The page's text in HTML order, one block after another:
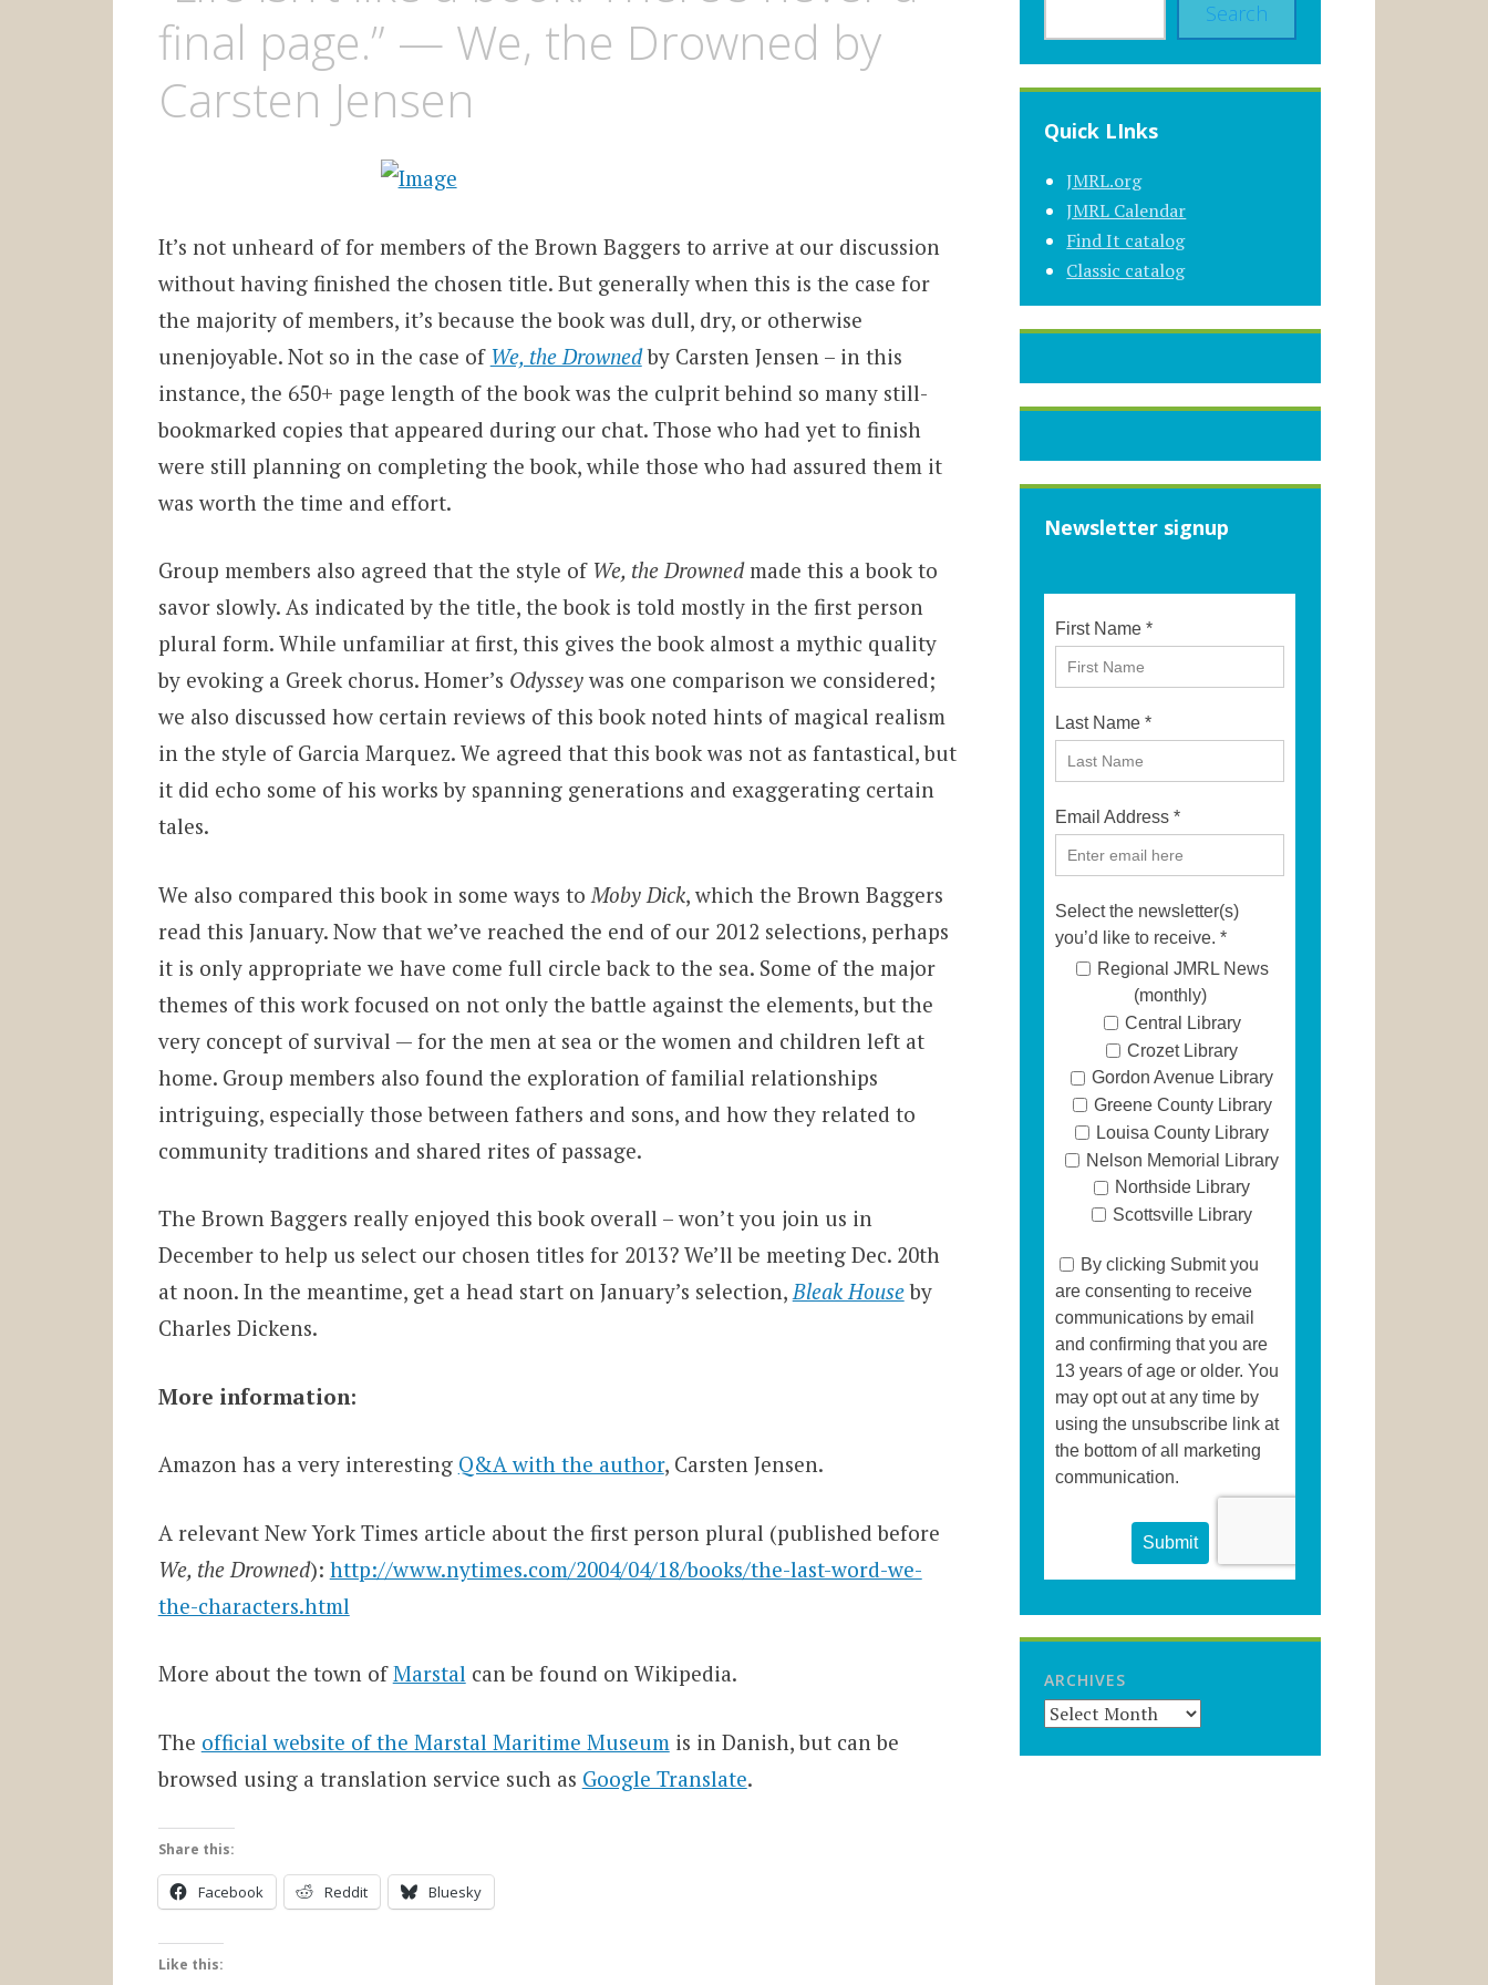
final page.” — We, the Drowned by
Carsten Jensen
It’s not unheard of for members of the Brown Baggers to arrive at our discussion
without having finished the chosen title. But generally when this is the case for
the majority of members, it’s because the book was dull, dry, or otherwise
unenjoyable. Not so in the case of We, the Drownedby Carsten Jensen – in this
instance, the 650+ page length of the book was the culprit behind so many still-
bookmarked copies that appeared during our chat. Those who had yet to finish
were still planning on completing the book, while those who had assured them it
was worth the time and effort.
Group members also agreed that the style of We, the Drownedmade this a book to
savor slowly. As indicated by the title, the book is told mostly in the first person
plural form. While unfamiliar at first, this gives the book almost a mythic quality
by evoking a Greek chorus. Homer’s Odysseywas one comparison we considered;
we also discussed how certain reviews of this book noted hints of magical realism
in the style of Garcia Marquez. We agreed that this book was not as fantastical, but
it did echo some of his works by spanning generations and exaggerating certain
tales.
We also compared this book in some ways to Moby Dick, which the Brown Baggers
read this January. Now that we’ve reached the end of our 2012 selections, perhaps
it is only appropriate we have come full circle back to the sea. Some of the major
themes of this work focused on not only the battle against the elements, but the
very concept of survival — for the men at sea or the women and children left at
home. Group members also found the exploration of familial relationships
intriguing, especially those between fathers and sons, and how they related to
community traditions and shared rites of passage.
The Brown Baggers really enjoyed this book overall – won’t you join us in
December to help us select our chosen titles for 2013? We’ll be meeting Dec. 20th
at noon. In the meantime, get a head start on January’s selection,Bleak Houseby
Charles Dickens.
More information:
Amazon has a very interesting Q&A with the author, Carsten Jensen.
A relevant New York Times article about the first person plural (published before
We, the Drowned): http://www.nytimes.com/2004/04/18/books/the-last-word-we-
the-characters.html
More about the town ofMarstal can be found on Wikipedia.
The official website of the Marstal Maritime Museum is in Danish, but can be
browsed using a translation service such as Google Translate.
Share this:
Facebook Reddit Bluesky
Like this:
Search
Quick LInks
JMRL.org
JMRL Calendar
Find It catalog
Classic catalog
Newsletter signup
ARCHIVES